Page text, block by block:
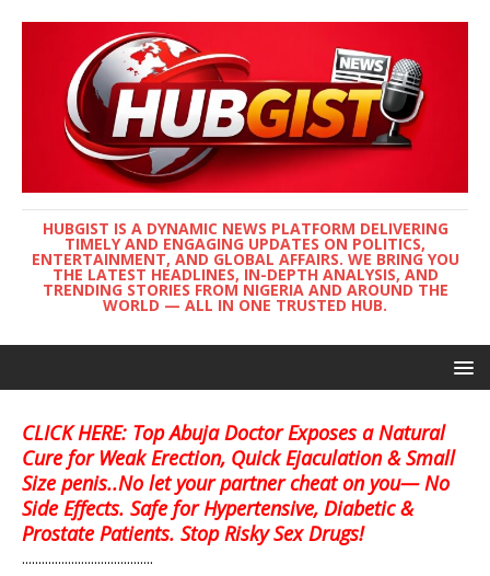
HUBGIST IS A DYNAMIC NEWS PLATFORM DELIVERING
TIMELY AND ENGAGING UPDATES ON POLITICS,
ENTERTAINMENT, AND GLOBAL AFFAIRS. WE BRING YOU
THE LATEST HEADLINES, IN-DEPTH ANALYSIS, AND
TRENDING STORIES FROM NIGERIA AND AROUND THE
WORLD — ALL IN ONE TRUSTED HUB.
CLICK HERE: Top Abuja Doctor Exposes a Natural
Cure for Weak Erection, Quick Ejaculation & Small
Size penis..No let your partner cheat on you— No
Side Effects. Safe for Hypertensive, Diabetic &
Prostate Patients. Stop Risky Sex Drugs!
........................................